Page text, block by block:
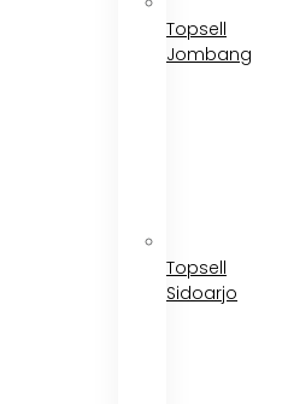
Topsell
Jombang
Topsell
Sidoarjo